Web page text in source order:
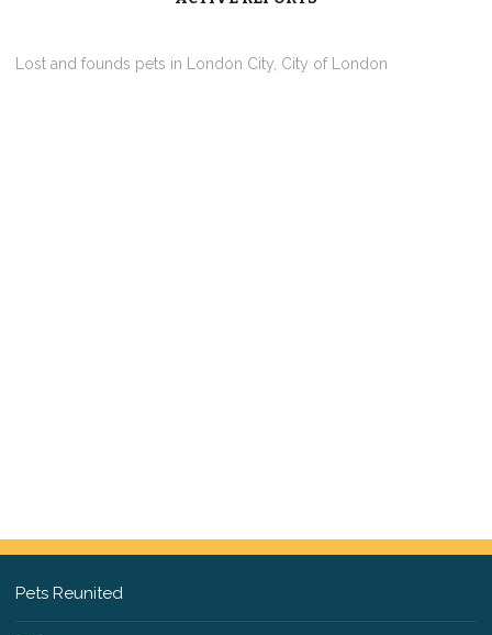
Lost and founds pets in London City, City of London
Pets Reunited